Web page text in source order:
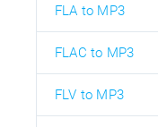
FLA to MP3
FLAC to MP3
FLV to MP3